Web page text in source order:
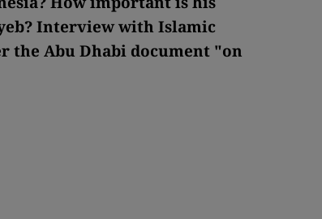
Interview with Islamic
the Abu Dhabi document "on